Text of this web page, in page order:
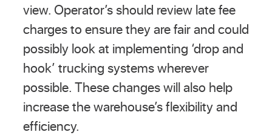
view. Operator’s should review late fee
charges to ensure they are fair and could
possibly look at implementing ‘drop and
hook’ trucking systems wherever
possible. These changes will also help
increase the warehouse’s flexibility and
efficiency.